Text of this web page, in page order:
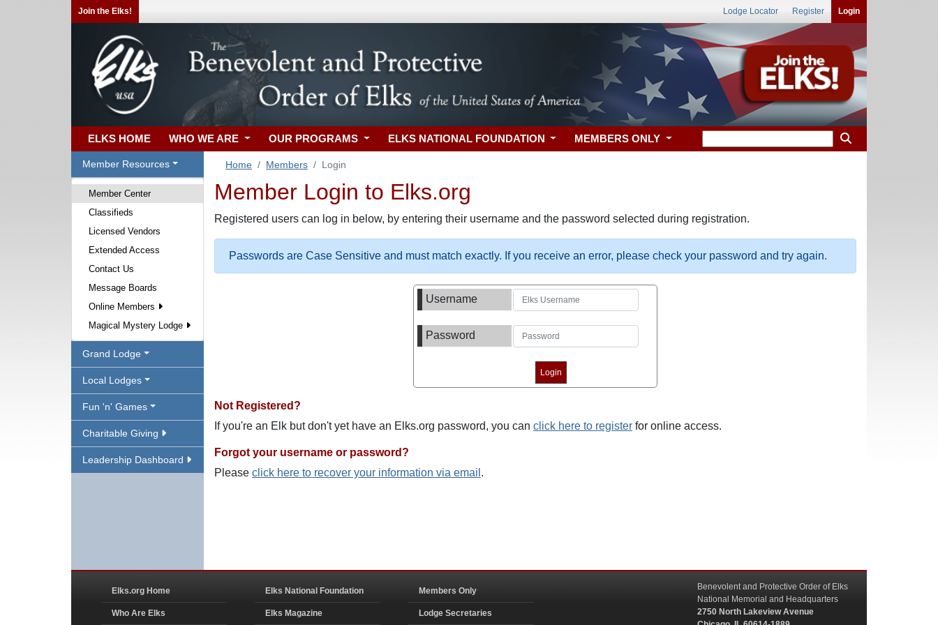
Join the Elks! Lodge Locator Register Login
ELKS HOME WHO WE ARE OUR PROGRAMS ELKS NATIONAL FOUNDATION MEMBERS ONLY
Member Resources
Member Center
Classifieds
Licensed Vendors
Extended Access
Contact Us
Message Boards
Online Members
Magical Mystery Lodge
Grand Lodge
Local Lodges
Fun 'n' Games
Charitable Giving
Leadership Dashboard
Home Members Login
Member Login to Elks.org
Registered users can log in below, by entering their username and the password selected during registration.
Passwords are Case Sensitive and must match exactly. If you receive an error, please check your password and try again.
Username
Password
Not Registered?
If you're an Elk but don't yet have an Elks.org password, you can click here to register for online access.
Forgot your username or password?
Please click here to recover your information via email .
Elks.org Home
Who Are Elks
Elks National Foundation
Elks Magazine
Members Only
Lodge Secretaries
Benevolent and Protective Order of Elks
National Memorial and Headquarters
2750 North Lakeview Avenue